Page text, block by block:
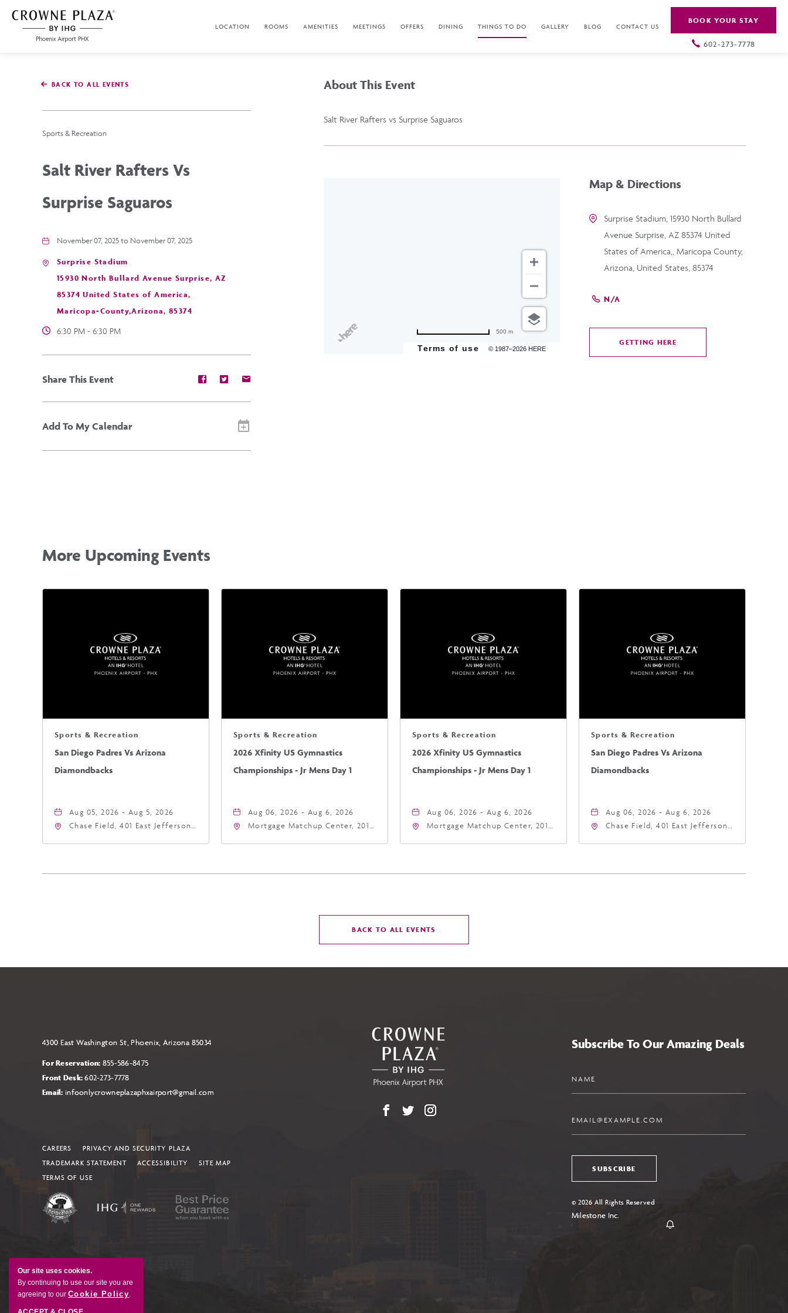
Our site uses cookies.
By continuing to use our site you are
agreeing to our Cookie Policy.
SKIP TO MAIN CONTENT
Phoenix
LOCATION ROOMS AMENITIES MEETINGS OFFERS DINING THINGS TO DO GALLERY BLOG CONTACT US
BOOK YOUR STAY
602-273-7778
BACK TO ALL EVENTS
Sports & Recreation
Salt River Rafters Vs
Surprise Saguaros
November 07, 2025 to November 07, 2025
Surprise Stadium
15930 North Bullard Avenue Surprise, AZ
85374 United States of America,
Maricopa-County,Arizona, 85374
6:30 PM - 6:30 PM
Share This Event
Share
event
Facebook
Share
event
Twitter
E-
Add To My Calendar
About This Event
Salt River Rafters vs Surprise Saguaros
Terms of use © 1987–2026 HERE
500 m
Map & Directions
Surprise Stadium, 15930 North Bullard
Avenue Surprise, AZ 85374 United
States of America,, Maricopa County,
Arizona, United States, 85374
N/A
GETTING HERE
More Upcoming Events
Sports & Recreation
San Diego Padres Vs Arizona
Diamondbacks
Aug 05, 2026 - Aug 5, 2026
Chase Field, 401 East Jefferson
Sports & Recreation
2026 Xfinity US Gymnastics
Championships - Jr Mens Day 1
Aug 06, 2026 - Aug 6, 2026
Mortgage Matchup Center, 201
Sports & Recreation
2026 Xfinity US Gymnastics
Championships - Jr Mens Day 1
Aug 06, 2026 - Aug 6, 2026
Mortgage Matchup Center, 201
Sports & Recreation
San Diego Padres Vs Arizona
Diamondbacks
Aug 06, 2026 - Aug 6, 2026
Chase Field, 401 East Jefferson
BACK TO ALL EVENTS
BACK
BUTTON
4300 East Washington St, Phoenix, Arizona 85034
For Reservation: 855-586-8475
Front Desk:602-273-7778
Email: infoonlycrowneplazaphxairport@gmail.com
CAREERS
PRIVACY AND SECURITY PLAZA
TRADEMARK STATEMENT
ACCESSIBILITY
SITE MAP
TERMS OF USE
Facebook
X Instagram
Subscribe To Our Amazing Deals
SUBSCRIBE
© 2026 All Rights Reserved
Milestone Inc.